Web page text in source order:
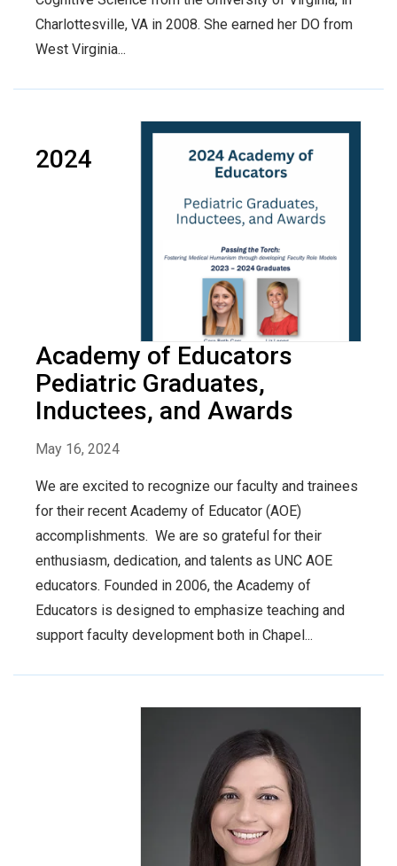
Charlottesville, VA in 2008. She earned her DO from
West Virginia...
2024
Academy of Educators
Pediatric Graduates,
Inductees, and Awards
May 16, 2024
We are excited to recognize our faculty and trainees
for their recent Academy of Educator (AOE)
accomplishments. We are so grateful for their
enthusiasm, dedication, and talents as UNC AOE
educators. Founded in 2006, the Academy of
Educators is designed to emphasize teaching and
support faculty development both in Chapel...